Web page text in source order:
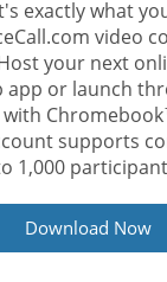
exactly what
video
your next
app or launch
supports
1,000
Download Now